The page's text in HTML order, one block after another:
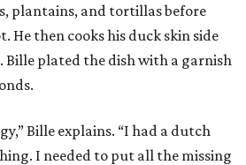
plantains, and tortillas before
He then cooks his duck skin side
plated the dish with a garnish
Bille explains. “I had a dutch
I needed to put all the missing